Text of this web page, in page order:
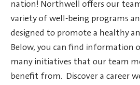
nation! Northwell offers our
variety of well-being programs
designed to promote a healthy
Below, you can find information
many initiatives that our team
benefit from. Discover a career